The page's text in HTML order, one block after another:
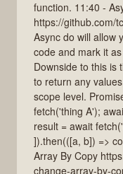
function. 11:40 -
https://github.com/
Async do will allow
code and mark it
Downside to this is
to return any
scope level.
fetch('thing A');
result = await
]).then(([a, b]) =>
Array By Copy
change-array-by-